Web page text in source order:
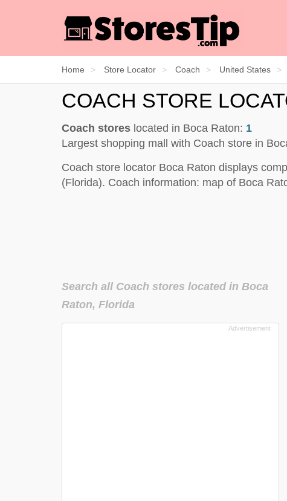
Home Store Locator Coach United States
COACH STORE
Coach stores located in Boca Raton: 1
Largest shopping mall with Coach store in
Coach store locator Boca Raton displays
(Florida). Coach information: map of Boca
Search all Coach stores located in Boca
Raton, Florida